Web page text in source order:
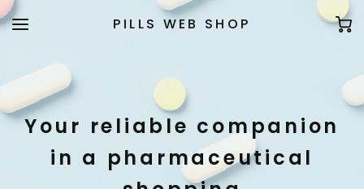
PILLS WEB SHOP
Your reliable companion
in a pharmaceutical